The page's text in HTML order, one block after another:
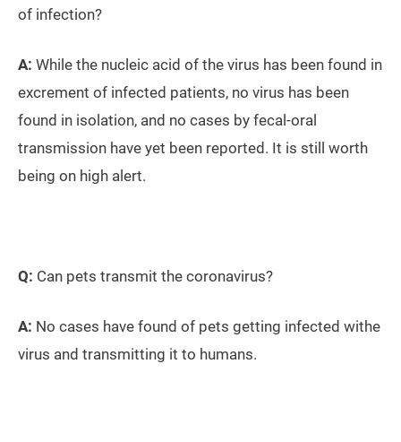
of infection?
A: While the nucleic acid of the virus has been found in
excrement of infected patients, no virus has been
found in isolation, and no cases by fecal-oral
transmission have yet been reported. It is still worth
being on high alert.
Q: Can pets transmit the coronavirus?
A: No cases have found of pets getting infected withe
virus and transmitting it to humans.